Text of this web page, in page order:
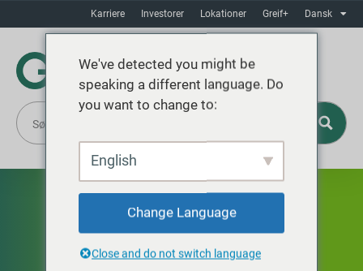
Karriere Investorer Lokationer Greif+ Dansk
We've detected you might be
speaking a different language. Do
you want to change to:
English
Change Language
Close and do not switch language